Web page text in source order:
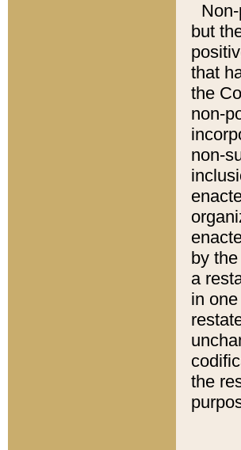
but
that
the
non-
non-
by
a
in
the